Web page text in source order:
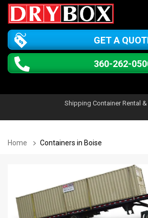
GET A
360-262-
Shipping Container Rental
Home Containers in Boise